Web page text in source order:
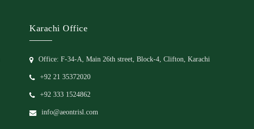
Karachi Office
Office: F-34-A, Main 26th street, Block-4, Clifton, Karachi
+92 21 35372020
+92 333 1524862
info@aeontrisl.com